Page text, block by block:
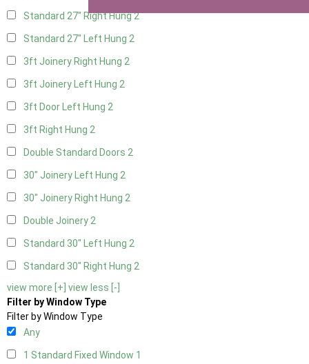
Standard 27" Right Hung2
Standard 27" Left Hung 2
3ft Joinery Right Hung 2
3ft Joinery Left Hung 2
3ft Door Left Hung 2
3ft Right Hung 2
Double Standard Doors 2
30" Joinery Left Hung 2
30" Joinery Right Hung 2
Double Joinery2
Standard 30" Left Hung 2
Standard 30" Right Hung 2
view more [+] view less [-]
Filter by Window Type
Filter by Window Type
Any
1 Standard Fixed Window 1